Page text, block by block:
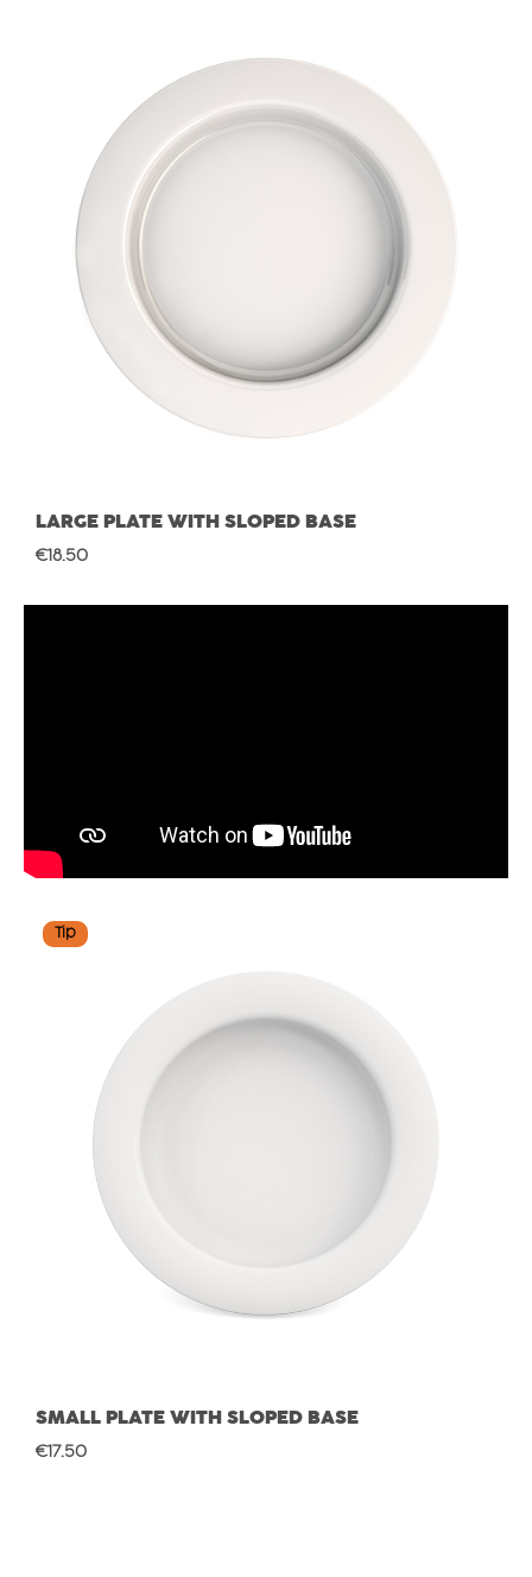
LARGE PLATE WITH SLOPED BASE
Regular price:
€18.50
Tip
SMALL PLATE WITH SLOPED BASE
Regular price:
€17.50